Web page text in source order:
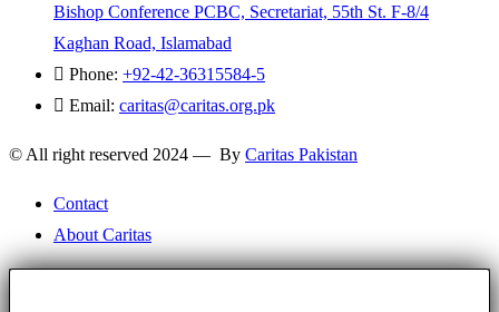
Bishop Conference PCBC, Secretariat, 55th St. F-8/4
Kaghan Road, Islamabad
Phone: +92-42-36315584-5
Email: caritas@caritas.org.pk
© All right reserved 2024 — By Caritas Pakistan
Contact
About Caritas